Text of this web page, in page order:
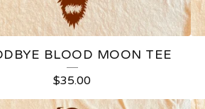
BLOOD MOON TEE
$35.00